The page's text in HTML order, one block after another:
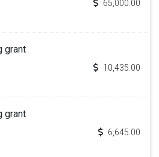
65,000.00
grant
10,435.00
grant
6,645.00